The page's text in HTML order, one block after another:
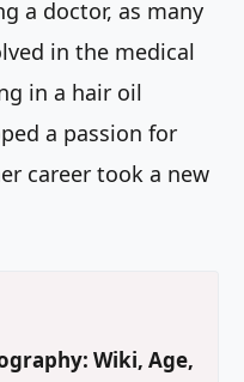
a doctor, as many
in the medical
in a hair oil
a passion for
career took a new
Wiki, Age,